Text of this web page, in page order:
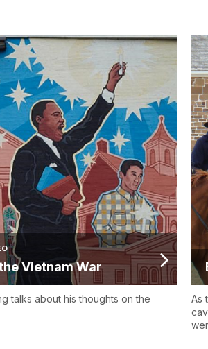
Vietnam War
talks about his thoughts on the
As